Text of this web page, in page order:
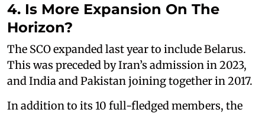
4. Is More Expansion On The
Horizon?
The SCO expanded last year to include Belarus.
This was preceded by Iran’s admission in 2023,
and India and Pakistan joining together in 2017.
In addition to its 10 full-fledged members, the